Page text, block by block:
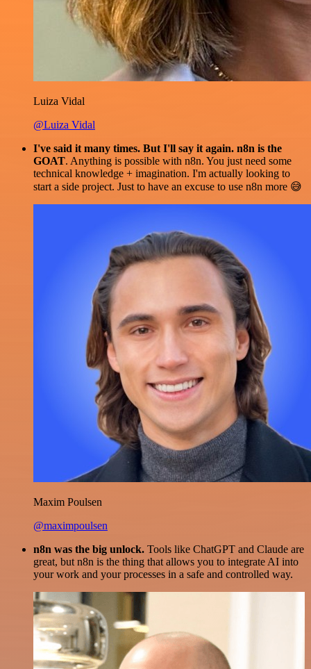
Luiza Vidal
@Luiza Vidal
I've said it many times. But I'll say it again. n8n is the
GOAT. Anything is possible with n8n. You just need some
technical knowledge + imagination. I'm actually looking to
start a side project. Just to have an excuse to use n8n more 😅
Maxim Poulsen
@maximpoulsen
n8n was the big unlock. Tools like ChatGPT and Claude are
great, but n8n is the thing that allows you to integrate AI into
your work and your processes in a safe and controlled way.